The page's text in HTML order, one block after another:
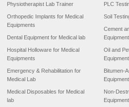
Physiotherapist Lab Trainer
Orthopedic Implants for Medical
Equipments
Dental Equipment for Medical lab
Hospital Holloware for Medical
Equipments
Emergency & Rehabilitation for
Medical Lab
Medical Disposables for Medical
lab
PLC
Soil
Cement
Equipment
Oil and
Equipment
Bitumen-
Equipment
Non-
Equipment